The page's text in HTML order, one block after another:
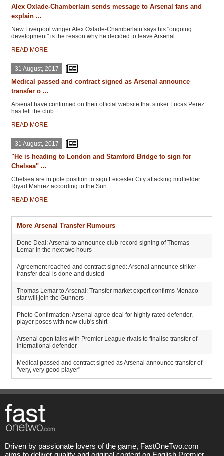
Alex Oxlade-Chamberlain sends message to Arsenal fans and
explain ...
New Liverpool winger Alex Oxlade-Chamberlain says his "ongoing
development" is the reason why he decided to leave Arsenal.
READ MORE
31 August, 2017
Medical passed and contract signed as Arsenal announce
transfer o ...
Arsenal have confirmed on their official website that striker Lucas Perez
has left the club.
READ MORE
31 August, 2017
"He is heading to London and Stamford Bridge to sign for
Chelsea" ...
Chelsea are in pole position to sign Leicester City attacking midfielder
Riyad Mahrez according to the Sun.
READ MORE
More Arsenal Transfer Rumours
Done Deal: Arsenal to announce club-record signing of Thomas
Lemar in the next two hours
Agreement reached and contract signed: Arsenal announce striker
transfer deal is done and dusted
Thomas Lemar to Arsenal: Transfer market expert confirms Monaco
star will join the Gunners
Photo Confirmation: Arsenal agree deal for highly rated defender,
player poses with new club's shirt
Arsenal open talks with Premier League rivals to finalise transfer of
international defender
Medical passed and contract signed as Arsenal announce transfer of
"very, very good player"
Driven by passionate lovers of the game, FastOneTwo.com